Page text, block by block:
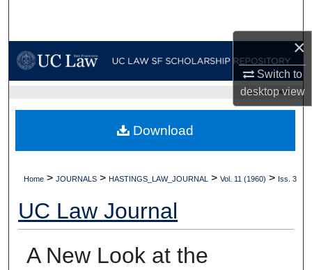
×
Switch to
desktopview
My Account
Digital Commons Network™
UC LAW SF HOME
Home > JOURNALS > HASTINGS_LAW_JOURNAL > Vol. 11 (1960) > Iss. 3
UC Law Journal
A New Look at the
Download